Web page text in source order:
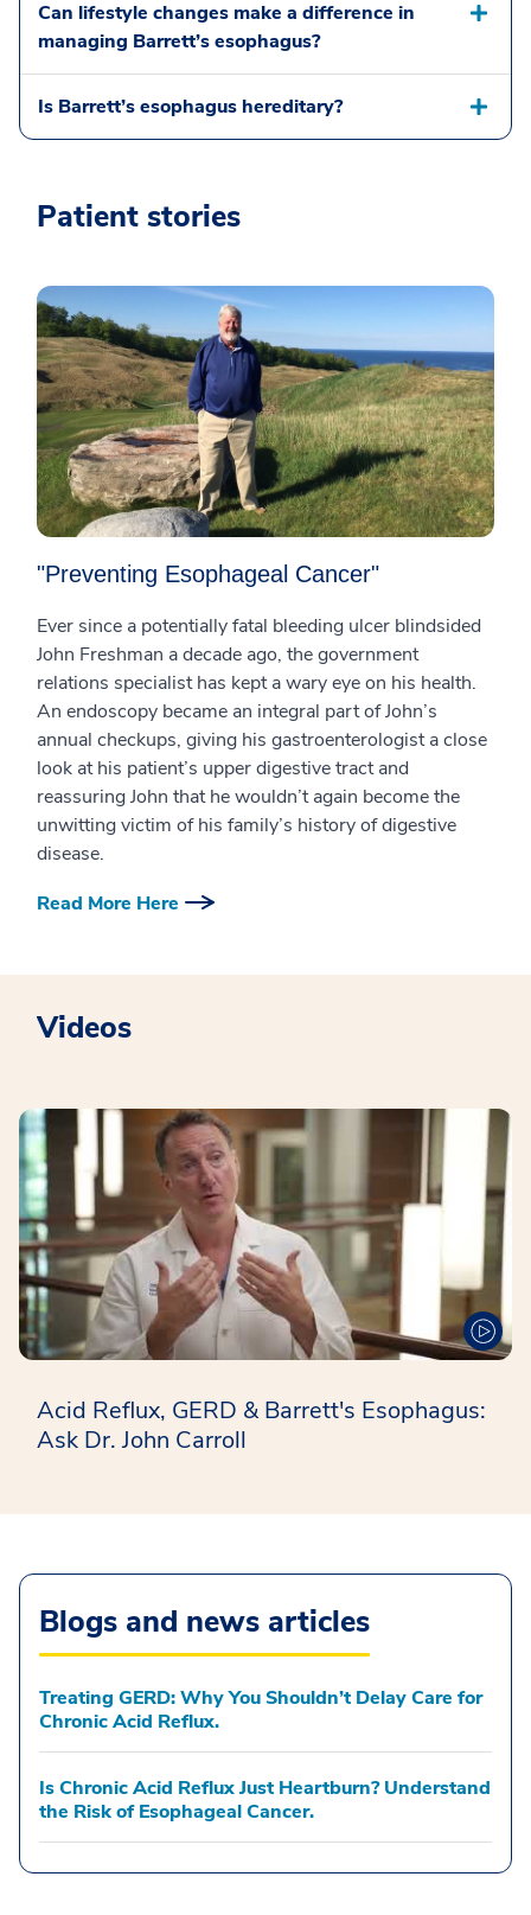
Can lifestyle changes make a difference in
managing Barrett’s esophagus?
Is Barrett’s esophagus hereditary?
Patient stories
"Preventing Esophageal Cancer"
Ever since a potentially fatal bleeding ulcer blindsided
John Freshman a decade ago, the government
relations specialist has kept a wary eye on his health.
An endoscopy became an integral part of John’s
annual checkups, giving his gastroenterologist a close
look at his patient’s upper digestive tract and
reassuring John that he wouldn’t again become the
unwitting victim of his family’s history of digestive
disease.
Read More Here
Videos
Acid Reflux, GERD & Barrett's Esophagus:
Ask Dr. John Carroll
Blogs and news articles
Treating GERD: Why You Shouldn’t Delay Care for
Chronic Acid Reflux.
Is Chronic Acid Reflux Just Heartburn? Understand
the Risk of Esophageal Cancer.